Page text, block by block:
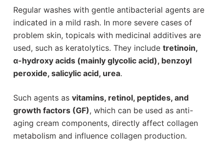
Regular washes with gentle antibacterial agents are
indicated in a mild rash. In more severe cases of
problem skin, topicals with medicinal additives are
used, such as keratolytics. They include tretinoin,
α-hydroxy acids (mainly glycolic acid), benzoyl
peroxide, salicylic acid, urea.
Such agents as vitamins, retinol, peptides, and
growth factors (GF), which can be used as anti-
aging cream components, directly affect collagen
metabolism and influence collagen production.